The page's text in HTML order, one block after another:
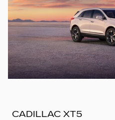
CADILLAC XT5